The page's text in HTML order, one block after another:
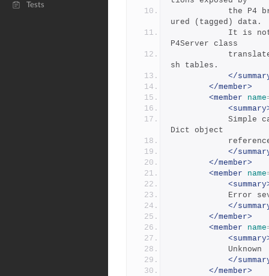
Tests
ured (tagged) data.
P4Server class
sh tables.
</
</member>
<member
name
Dict object
</
</member>
<member
name
</
</member>
<member
name
            Unknown
</
</member>